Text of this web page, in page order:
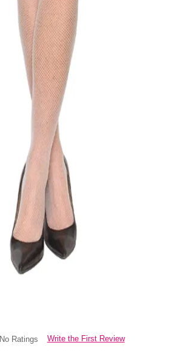
No Ratings Write the First Review